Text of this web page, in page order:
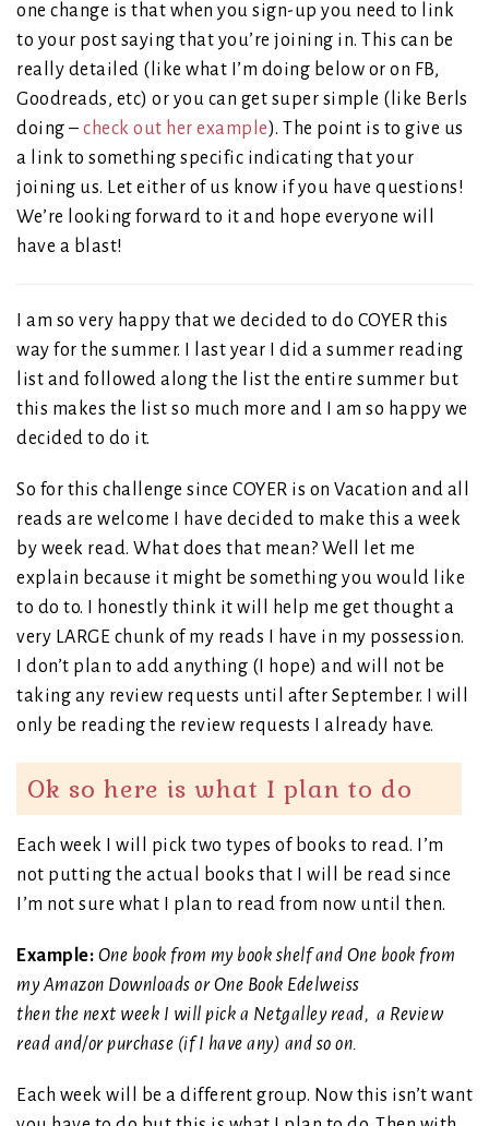
one change is that when you sign-up you need to link
to your post saying that you’re joining in. This can be
really detailed (like what I’m doing below or on FB,
Goodreads, etc) or you can get super simple (like Berls
doing – check out her example). The point is to give us
a link to something specific indicating that your
joining us. Let either of us know if you have questions!
We’re looking forward to it and hope everyone will
have a blast!
I am so very happy that we decided to do COYER this
way for the summer. I last year I did a summer reading
list and followed along the list the entire summer but
this makes the list so much more and I am so happy we
decided to do it.
So for this challenge since COYER is on Vacation and all
reads are welcome I have decided to make this a week
by week read. What does that mean? Well let me
explain because it might be something you would like
to do to. I honestly think it will help me get thought a
very LARGE chunk of my reads I have in my possession.
I don’t plan to add anything (I hope) and will not be
taking any review requests until after September. I will
only be reading the review requests I already have.
Ok so here is what I plan to do
Each week I will pick two types of books to read. I’m
not putting the actual books that I will be read since
I’m not sure what I plan to read from now until then.
Example: One book from my book shelf and One book from
my Amazon Downloads or One Book Edelweiss
then the next week I will pick a Netgalley read, a Review
read and/or purchase (if I have any) and so on.
Each week will be a different group. Now this isn’t want